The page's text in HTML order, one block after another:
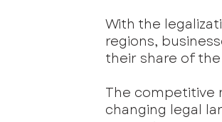
With the
regions,
their share of
The competitive
changing legal